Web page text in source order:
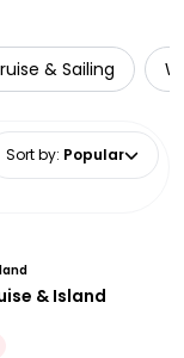
& Sailing
Sort by: Popular
& Island